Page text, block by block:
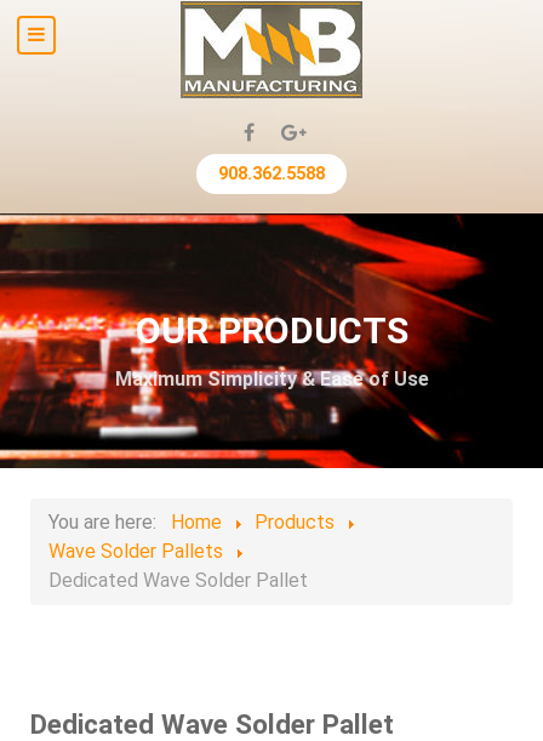
908.362.5588
OUR PRODUCTS
Maximum Simplicity & Ease of Use
You are here: Home
Products
Wave Solder Pallets
Dedicated Wave Solder Pallet
Dedicated Wave Solder Pallet